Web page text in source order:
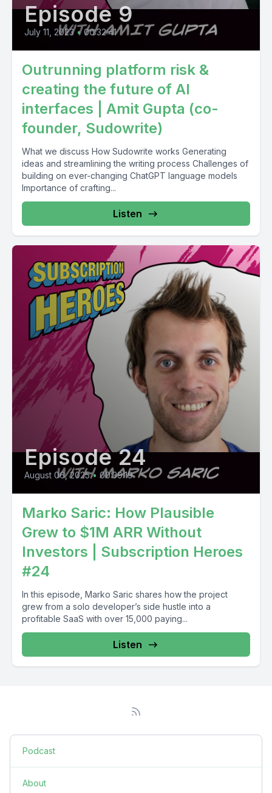
Episode 9
July 11, 2023 • 00:32:41
Outrunning platform risk &
creating the future of AI
interfaces | Amit Gupta (co-
founder, Sudowrite)
What we discuss How Sudowrite works Generating
ideas and streamlining the writing process Challenges of
building on ever-changing ChatGPT language models
Importance of crafting...
Listen
Episode 24
August 06, 2025 • 00:39:19
Marko Saric: How Plausible
Grew to $1M ARR Without
Investors | Subscription Heroes
#24
In this episode, Marko Saric shares how the project
grew from a solo developer’s side hustle into a
profitable SaaS with over 15,000 paying...
Listen
Podcast
About